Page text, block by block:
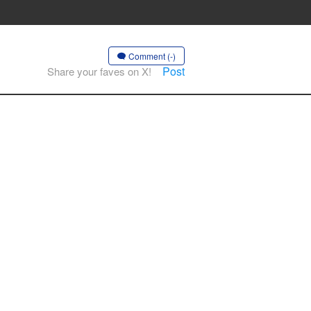
Comment (-)
Share your faves on X! Post